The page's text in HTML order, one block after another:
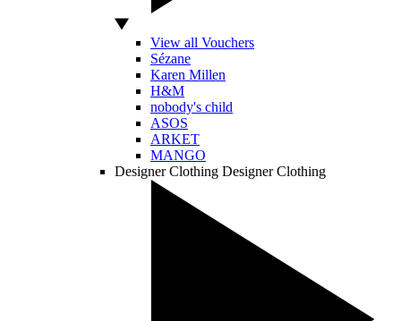
View all Vouchers
Sézane
Karen Millen
H&M
nobody's child
ASOS
ARKET
MANGO
Designer Clothing Designer Clothing